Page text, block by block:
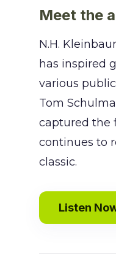
Meet the
N.H.
has inspired
various
Tom
captured the
continues to
classic.
Listen